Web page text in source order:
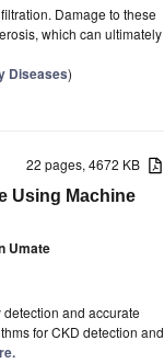
Damage to these
which can ultimately
Diseases)
22 pages, 4672 KB
Using Machine
Umate
and accurate
for CKD detection and